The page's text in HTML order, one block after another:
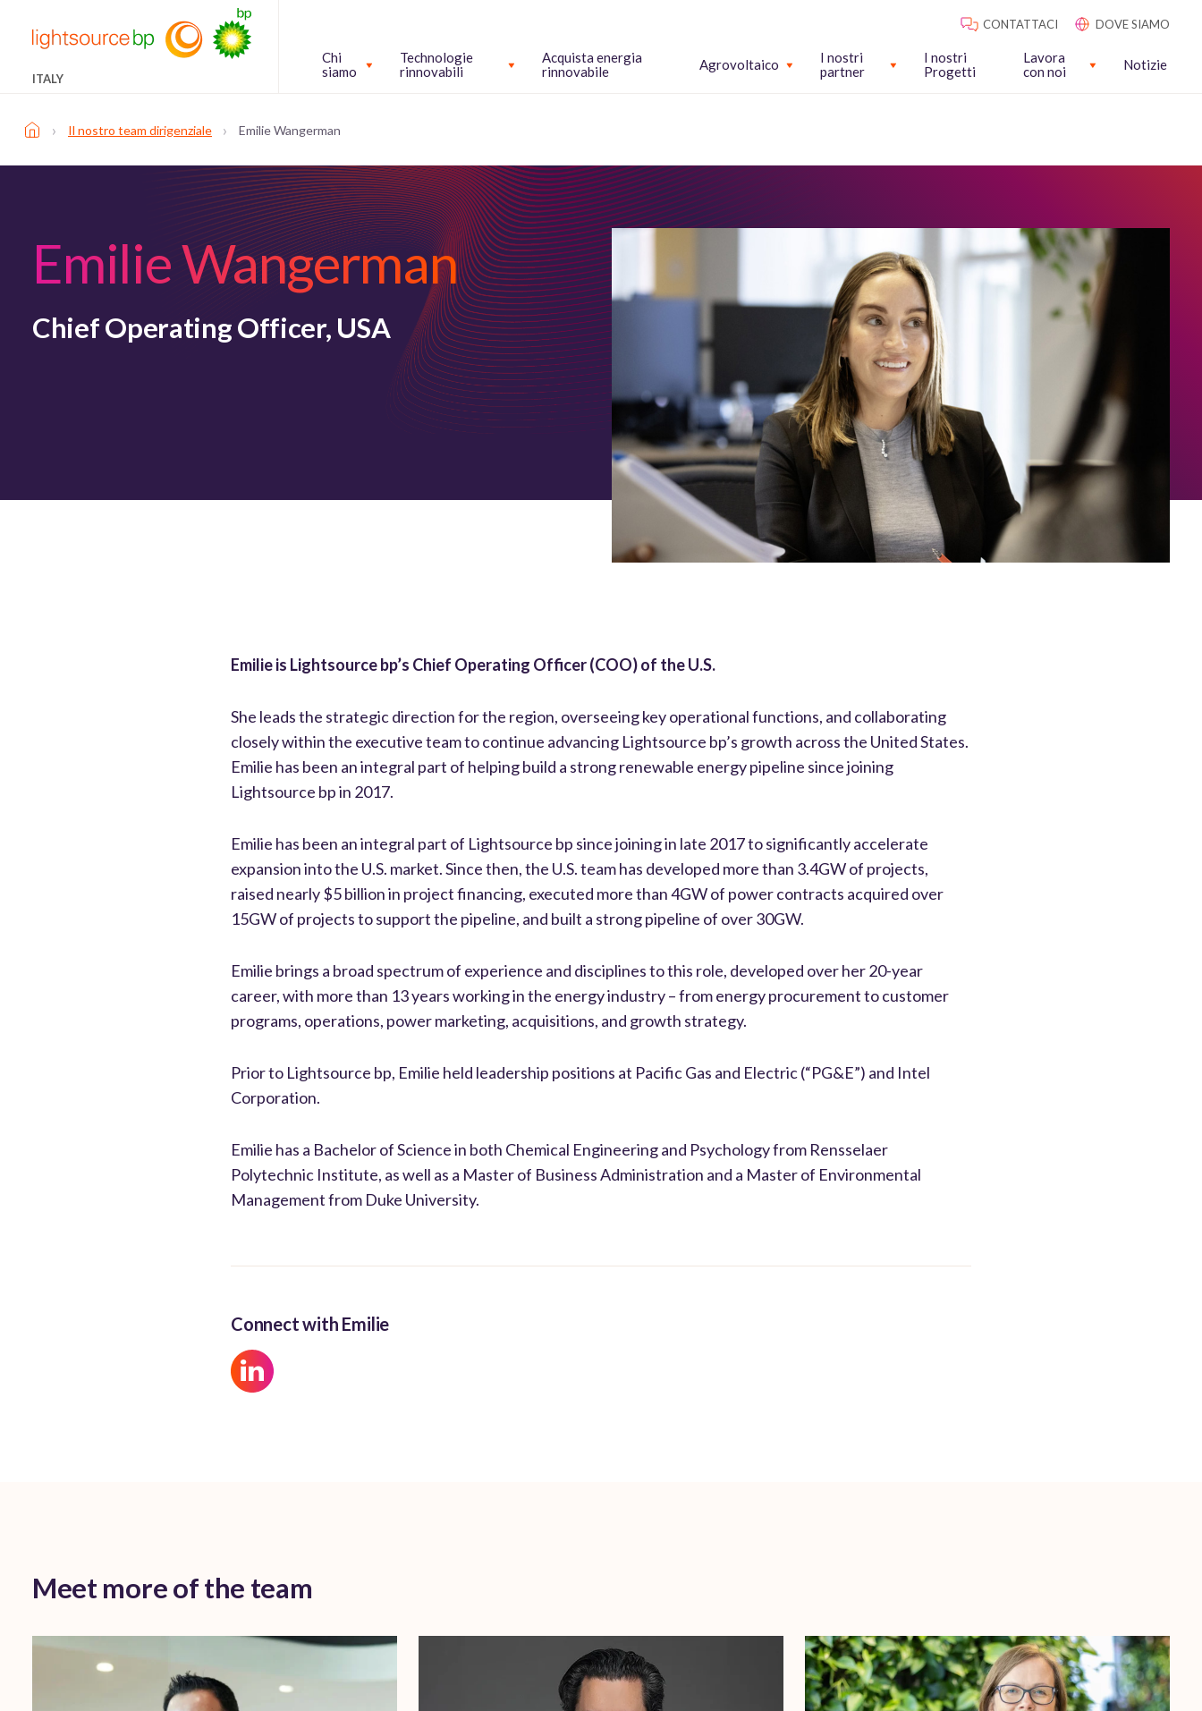
ITALY
CONTATTACI DOVE SIAMO
Chi
siamo
Technologie
rinnovabili
Acquista energia
rinnovabile
Agrovoltaico
I nostri
partner
I nostri
Progetti
Lavora
con noi
Notizie
› Il nostro team dirigenziale › Emilie Wangerman
Emilie Wangerman
Chief Operating Officer, USA
Emilie is Lightsource bp’s Chief Operating Officer (COO) of the U.S.
She leads the strategic direction for the region, overseeing key operational functions, and collaborating
closely within the executive team to continue advancing Lightsource bp’s growth across the United States.
Emilie has been an integral part of helping build a strong renewable energy pipeline since joining
Lightsource bp in 2017.
Emilie has been an integral part of Lightsource bp since joining in late 2017 to significantly accelerate
expansion into the U.S. market. Since then, the U.S. team has developed more than 3.4GW of projects,
raised nearly $5 billion in project financing, executed more than 4GW of power contracts acquired over
15GW of projects to support the pipeline, and built a strong pipeline of over 30GW.
Emilie brings a broad spectrum of experience and disciplines to this role, developed over her 20-year
career, with more than 13 years working in the energy industry – from energy procurement to customer
programs, operations, power marketing, acquisitions, and growth strategy.
Prior to Lightsource bp, Emilie held leadership positions at Pacific Gas and Electric (“PG&E”) and Intel
Corporation.
Emilie has a Bachelor of Science in both Chemical Engineering and Psychology from Rensselaer
Polytechnic Institute, as well as a Master of Business Administration and a Master of Environmental
Management from Duke University.
Connect with Emilie
Meet more of the team